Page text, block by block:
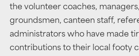
the volunteer coaches,
groundsmen, canteen staff,
administrators who have made
contributions to their local footy